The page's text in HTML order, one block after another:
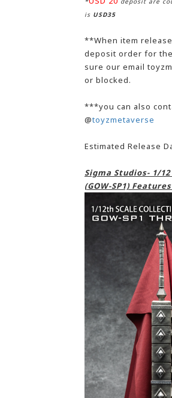
is USD35
**When item
deposit order for
sure our email
or blocked.
***you can also
@toyzmetaverse
Estimated Release
Sigma Studios- 1/
(GOW-SP1)